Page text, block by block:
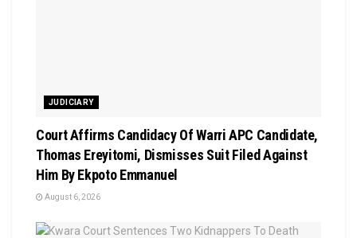
JUDICIARY
Court Affirms Candidacy Of Warri APC Candidate,
Thomas Ereyitomi, Dismisses Suit Filed Against
Him By Ekpoto Emmanuel
August 6, 2026